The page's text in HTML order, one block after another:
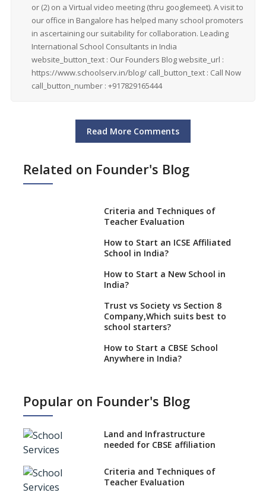
or (2) on a Virtual video meeting (thru googlemeet). A visit to
our office in Bangalore has helped many school promoters
in ascertaining our suitability for collaboration. Leading
International School Consultants in India
website_button_text : Our Founders Blog website_url :
https://www.schoolserv.in/blog/ call_button_text : Call Now
call_button_number : +917829165444
Read More Comments
Related on Founder's Blog
Criteria and Techniques of
Teacher Evaluation
How to Start an ICSE Affiliated
School in India?
How to Start a New School in
India?
Trust vs Society vs Section 8
Company,Which suits best to
school starters?
How to Start a CBSE School
Anywhere in India?
What Documents are Needed
How to Start an IB School
How to Start a School as a
Minority Educational
Popular on Founder's Blog
Land and Infrastructure
needed for CBSE affiliation
Criteria and Techniques of
Teacher Evaluation